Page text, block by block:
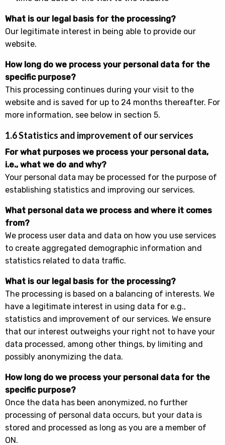
What is our legal basis for the processing?
Our legitimate interest in being able to provide our
website.
How long do we process your personal data for the
specific purpose?
This processing continues during your visit to the
website and is saved for up to 24 months thereafter. For
more information, see below in section 5.
1.6 Statistics and improvement of our services
For what purposes we process your personal data,
i.e., what we do and why?
Your personal data may be processed for the purpose of
establishing statistics and improving our services.
What personal data we process and where it comes
from?
We process user data and data on how you use services
to create aggregated demographic information and
statistics related to data traffic.
What is our legal basis for the processing?
The processing is based on a balancing of interests. We
have a legitimate interest in using data for e.g.,
statistics and improvement of our services. We ensure
that our interest outweighs your right not to have your
data processed, among other things, by limiting and
possibly anonymizing the data.
How long do we process your personal data for the
specific purpose?
Once the data has been anonymized, no further
processing of personal data occurs, but your data is
stored and processed as long as you are a member of
ON.